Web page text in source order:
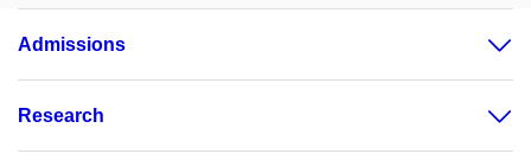
Admissions
Research